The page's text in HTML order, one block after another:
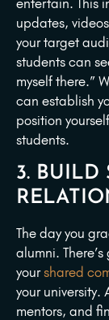
entertain. This
updates,
your target
students can
myself there.”
can establish
position
students.
3. BUILD
The day you
alumni.
yourshared
your university.
mentors, and